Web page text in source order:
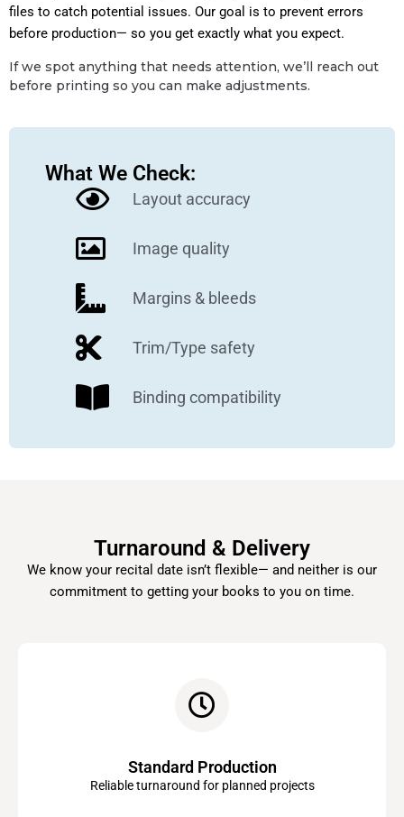
files to catch potential issues. Our goal is to prevent errors
before production— so you get exactly what you expect.
If we spot anything that needs attention, we’ll reach out
before printing so you can make adjustments.
What We Check:
Layout accuracy
Image quality
Margins & bleeds
Trim/Type safety
Binding compatibility
Turnaround & Delivery
We know your recital date isn’t flexible— and neither is our
commitment to getting your books to you on time.
Standard Production
Reliable turnaround for planned projects